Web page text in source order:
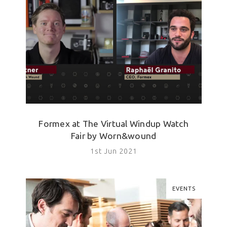
Formex at The Virtual Windup Watch
Fair by Worn&wound
1st Jun 2021
EVENTS